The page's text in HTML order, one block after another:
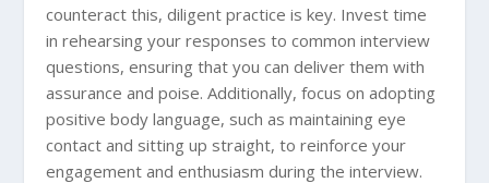
counteract this, diligent practice is key. Invest time
in rehearsing your responses to common interview
questions, ensuring that you can deliver them with
assurance and poise. Additionally, focus on adopting
positive body language, such as maintaining eye
contact and sitting up straight, to reinforce your
engagement and enthusiasm during the interview.